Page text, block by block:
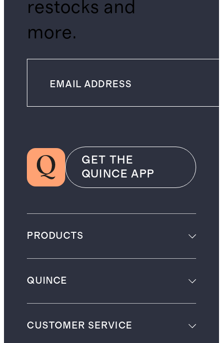
restocks and
more.
GET THE
QUINCE APP
PRODUCTS
QUINCE
CUSTOMER SERVICE